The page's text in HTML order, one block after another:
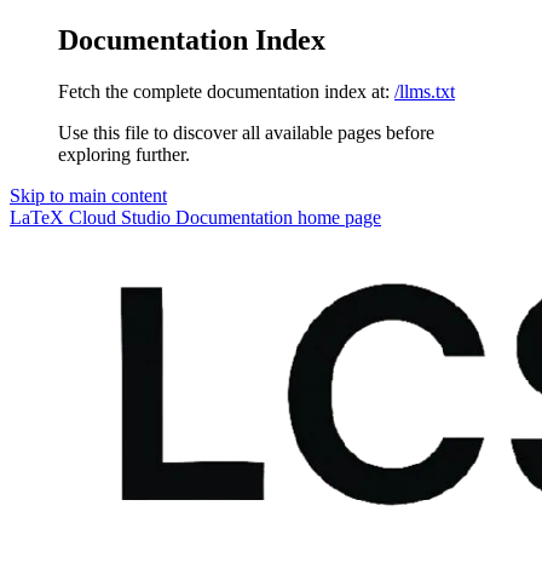
Documentation Index
Fetch the complete documentation index at: /llms.txt
Use this file to discover all available pages before
exploring further.
Skip to main content
LaTeX Cloud Studio Documentation home page